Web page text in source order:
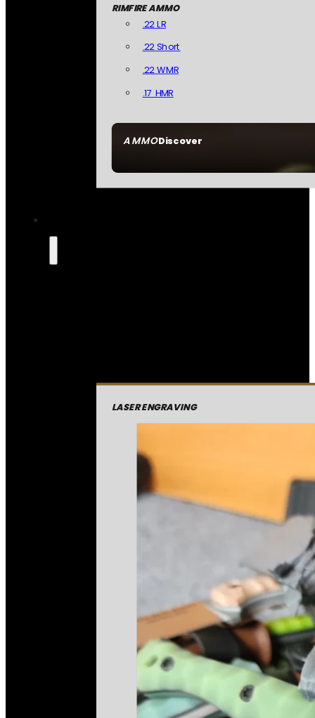
AMMODiscover
RIMFIRE AMMO
.22 LR
.22 Short
.22 WMR
.17 HMR
LASER ENGRAVING